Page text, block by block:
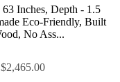
Inches, Depth - 1.5
Eco-Friendly, Built
No Ass...
$2,465.00